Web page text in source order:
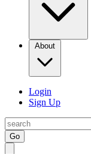
About
Login
Sign Up
Go